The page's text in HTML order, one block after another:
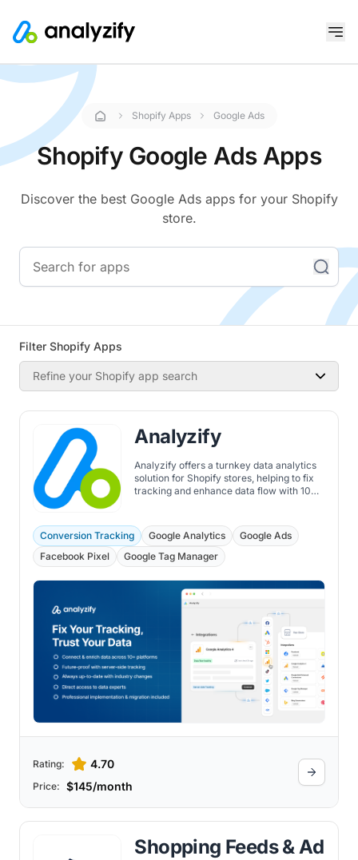
Shopify Apps Google Ads
Shopify Google Ads Apps
Discover the best Google Ads apps for your Shopify
store.
Filter Shopify Apps
Refine your Shopify app search
Analyzify
Analyzify offers a turnkey data analytics
solution for Shopify stores, helping to fix
tracking and enhance data flow with 10+
Conversion Tracking
Google Analytics
Google Ads
Facebook Pixel
Google Tag Manager
Rating: 4.70
Price: $145/month
Shopping Feeds & Ad